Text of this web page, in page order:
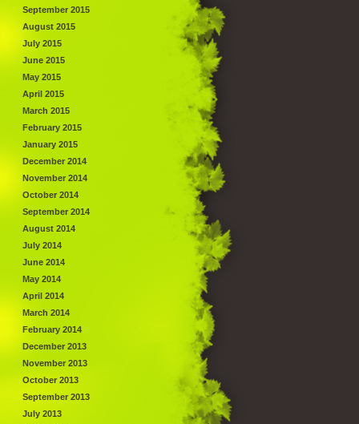
September 2015
August 2015
July 2015
June 2015
May 2015
April 2015
March 2015
February 2015
January 2015
December 2014
November 2014
October 2014
September 2014
August 2014
July 2014
June 2014
May 2014
April 2014
March 2014
February 2014
December 2013
November 2013
October 2013
September 2013
July 2013